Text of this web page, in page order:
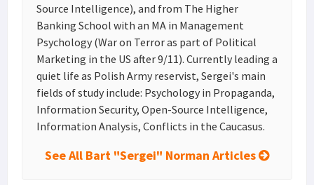
Source Intelligence), and from The Higher
Banking School with an MA in Management
Psychology (War on Terror as part of Political
Marketing in the US after 9/11). Currently leading a
quiet life as Polish Army reservist, Sergei's main
fields of study include: Psychology in Propaganda,
Information Security, Open-Source Intelligence,
Information Analysis, Conflicts in the Caucasus.
See All Bart "Sergei" Norman Articles